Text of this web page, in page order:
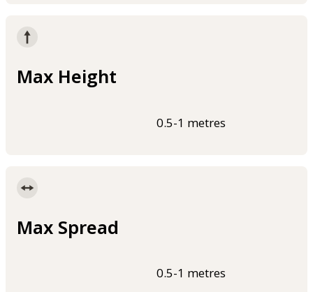
Max Height
0.5-1 metres
Max Spread
0.5-1 metres